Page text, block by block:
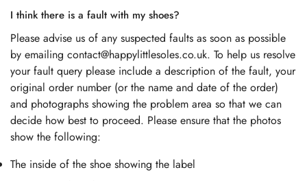
I think there is a fault with my shoes?
Please advise us of any suspected faults as soon as possible
by emailing contact@happylittlesoles.co.uk. To help us resolve
your fault query please include a description of the fault, your
original order number (or the name and date of the order)
and photographs showing the problem area so that we can
decide how best to proceed. Please ensure that the photos
show the following:
The inside of the shoe showing the label